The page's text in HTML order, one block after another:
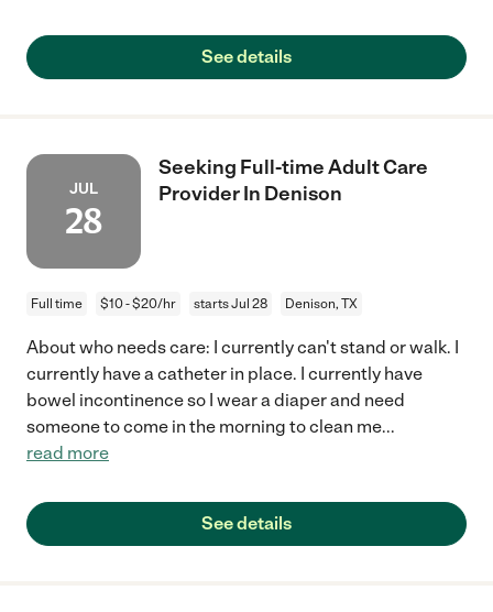
See details
JUL
28
Seeking Full-time Adult Care
Provider In Denison
Full time $10 - $20/hr starts Jul 28 Denison, TX
About who needs care: I currently can't stand or walk. I
currently have a catheter in place. I currently have
bowel incontinence so I wear a diaper and need
someone to come in the morning to clean me...
read more
See details